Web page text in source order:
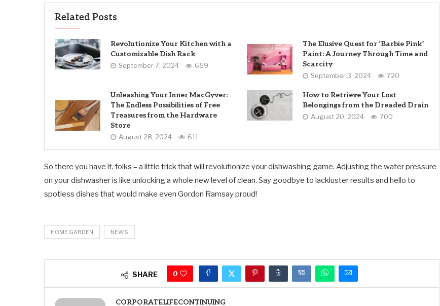
Related Posts
Revolutionize Your Kitchen with a
Customizable Dish Rack
September 7, 2024 659
The Elusive Quest for ‘Barbie Pink’
Paint: A Journey Through Time and
Scarcity
September 3, 2024 720
Unleashing Your Inner MacGyver:
The Endless Possibilities of Free
Treasures from the Hardware
Store
August 28, 2024 611
How to Retrieve Your Lost
Belongings from the Dreaded Drain
August 20, 2024 700
So there you have it, folks – a little trick that will revolutionize your dishwashing game. Adjusting the water pressure
on your dishwasher is like unlocking a whole new level of clean. Say goodbye to lackluster results and hello to
spotless dishes that would make even Gordon Ramsay proud!
HOME GARDEN NEWS
SHARE 0
CORPORATELIFECONTINUING